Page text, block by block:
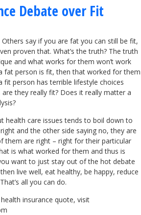
Debate over Fit
say if you are fat you can still be fit,
proven that. What’s the truth? The truth
and what works for them won’t work
fat person is fit, then that worked for them
fit person has terrible lifestyle choices
they really fit? Does it really matter a
health care issues tends to boil down to
and the other side saying no, they are
them are right – right for their particular
is what worked for them and thus is
want to just stay out of the hot debate
live well, eat healthy, be happy, reduce
all you can do.
insurance quote, visit